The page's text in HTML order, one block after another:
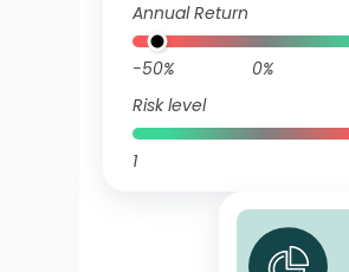
Annual Return
-50% 0%
Risk level
1